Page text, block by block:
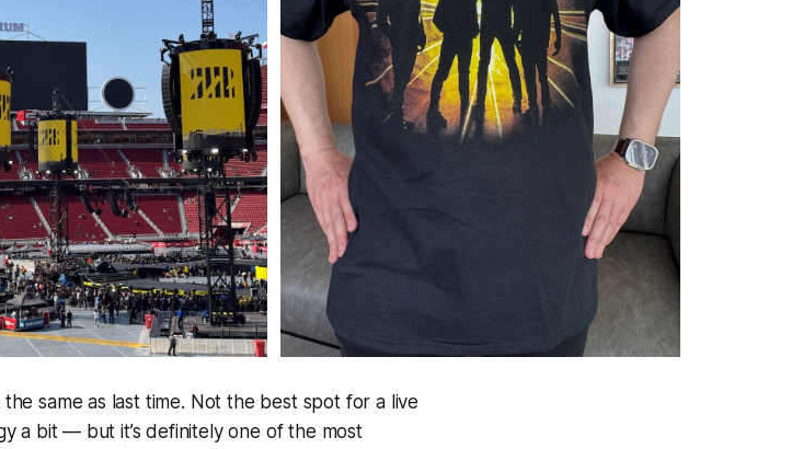
same as last time. Not the best spot for a live
a bit — but it’s definitely one of the most